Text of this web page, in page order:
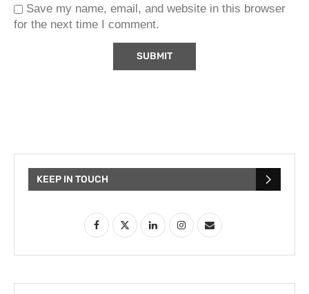
Save my name, email, and website in this browser
for the next time I comment.
KEEP IN TOUCH